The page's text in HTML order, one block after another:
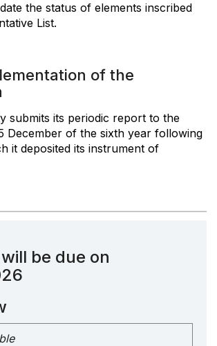
the status of elements inscribed
List.
of the
submits its periodic report to the
December of the sixth year following
it deposited its instrument of
be due on